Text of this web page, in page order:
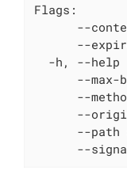
Flags:
--
--
-h, --help
--max-
--
--
--path
--